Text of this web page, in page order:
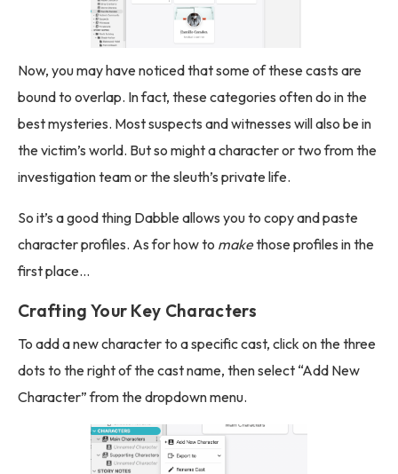
Now, you may have noticed that some of these casts are
bound to overlap. In fact, these categories often do in the
best mysteries. Most suspects and witnesses will also be in
the victim’s world. But so might a character or two from the
investigation team or the sleuth’s private life.
So it’s a good thing Dabble allows you to copy and paste
character profiles. As for how to makethose profiles in the
first place…
Crafting Your Key Characters
To add a new character to a specific cast, click on the three
dots to the right of the cast name, then select “Add New
Character” from the dropdown menu.